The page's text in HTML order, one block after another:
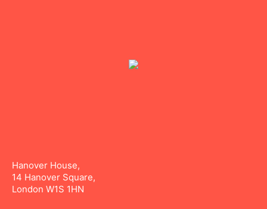
Hanover House,
14 Hanover Square,
London W1S 1HN